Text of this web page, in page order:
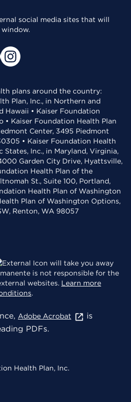
social media sites that will
plans around the country:
Plan, Inc., in Northern and
Hawaii • Kaiser Foundation
• Kaiser Foundation Health Plan
Center, 3495 Piedmont
• Kaiser Foundation Health
Inc., in Maryland, Virginia,
Garden City Drive, Hyattsville,
Health Plan of the
St., Suite 100, Portland,
Health Plan of Washington
Plan of Washington Options,
Renton, WA 98057
will take you away
is not responsible for the
websites. Learn more
.
Adobe Acrobat
is
PDFs.
Health Plan, Inc.